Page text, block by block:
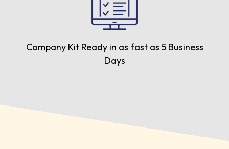
Company Kit Ready in as fast as 5 Business
Days